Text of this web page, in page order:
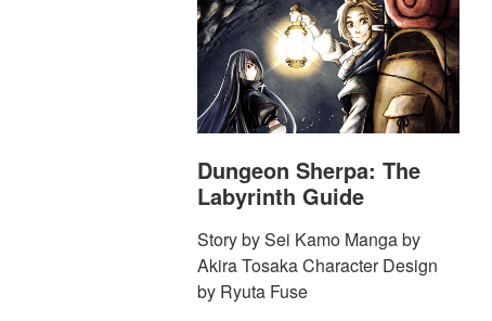
Dungeon Sherpa: The
Labyrinth Guide
Story by Sei Kamo Manga by
Akira Tosaka Character Design
by Ryuta Fuse